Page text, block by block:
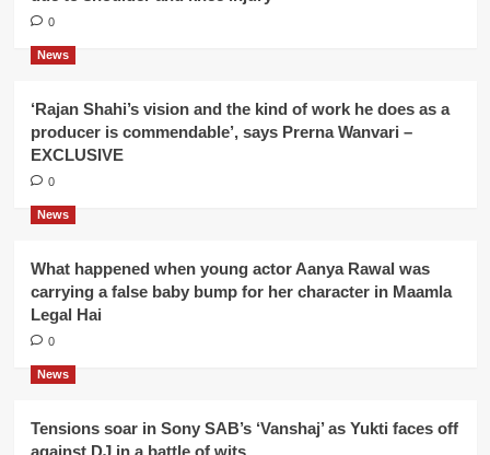
0
News
‘Rajan Shahi’s vision and the kind of work he does as a
producer is commendable’, says Prerna Wanvari –
EXCLUSIVE
0
News
What happened when young actor Aanya Rawal was
carrying a false baby bump for her character in Maamla
Legal Hai
0
News
Tensions soar in Sony SAB’s ‘Vanshaj’ as Yukti faces off
against DJ in a battle of wits